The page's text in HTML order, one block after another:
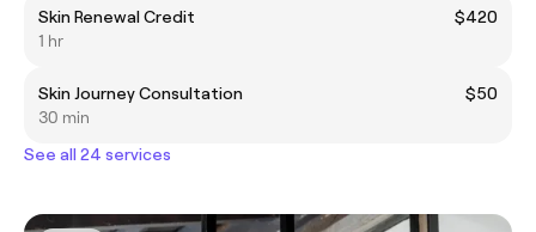
Skin Renewal Credit
$420
1 hr
Skin Journey Consultation
$50
30 min
See all 24 services